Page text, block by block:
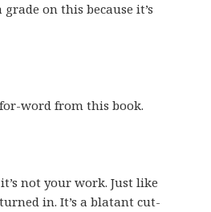
grade on this because it’s
word from this book.
not your work. Just like
in. It’s a blatant cut-